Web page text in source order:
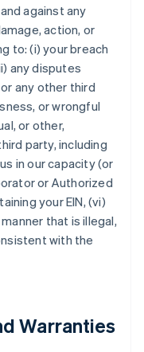
against any
action, or
to: (i) your breach
any disputes
any other third
or wrongful
or other,
party, including
in our capacity (or
or Authorized
your EIN, (vi)
that is illegal,
with the
Warranties